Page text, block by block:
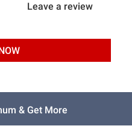
Leave a review
& Get More